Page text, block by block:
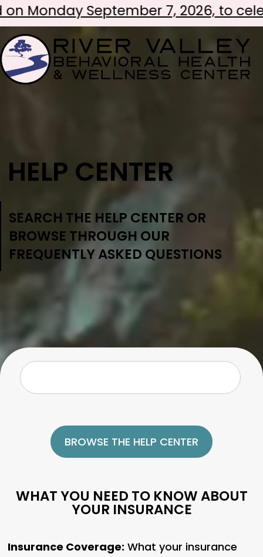
7, 2026, to celebrate Labor Day!
HELP CENTER
SEARCH THE HELP CENTER OR
BROWSE THROUGH OUR
FREQUENTLY ASKED QUESTIONS
BROWSE THE HELP CENTER
WHAT YOU NEED TO KNOW ABOUT
YOUR INSURANCE
Insurance Coverage: What your insurance